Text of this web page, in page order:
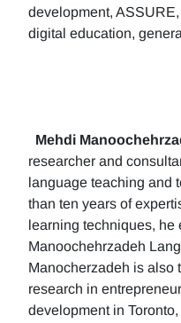
development,
digital education,
Mehdi
researcher and
language teaching and
than ten years of
learning techniques, he
Manoochehrzadeh
Manocherzadeh is also
research in
development in